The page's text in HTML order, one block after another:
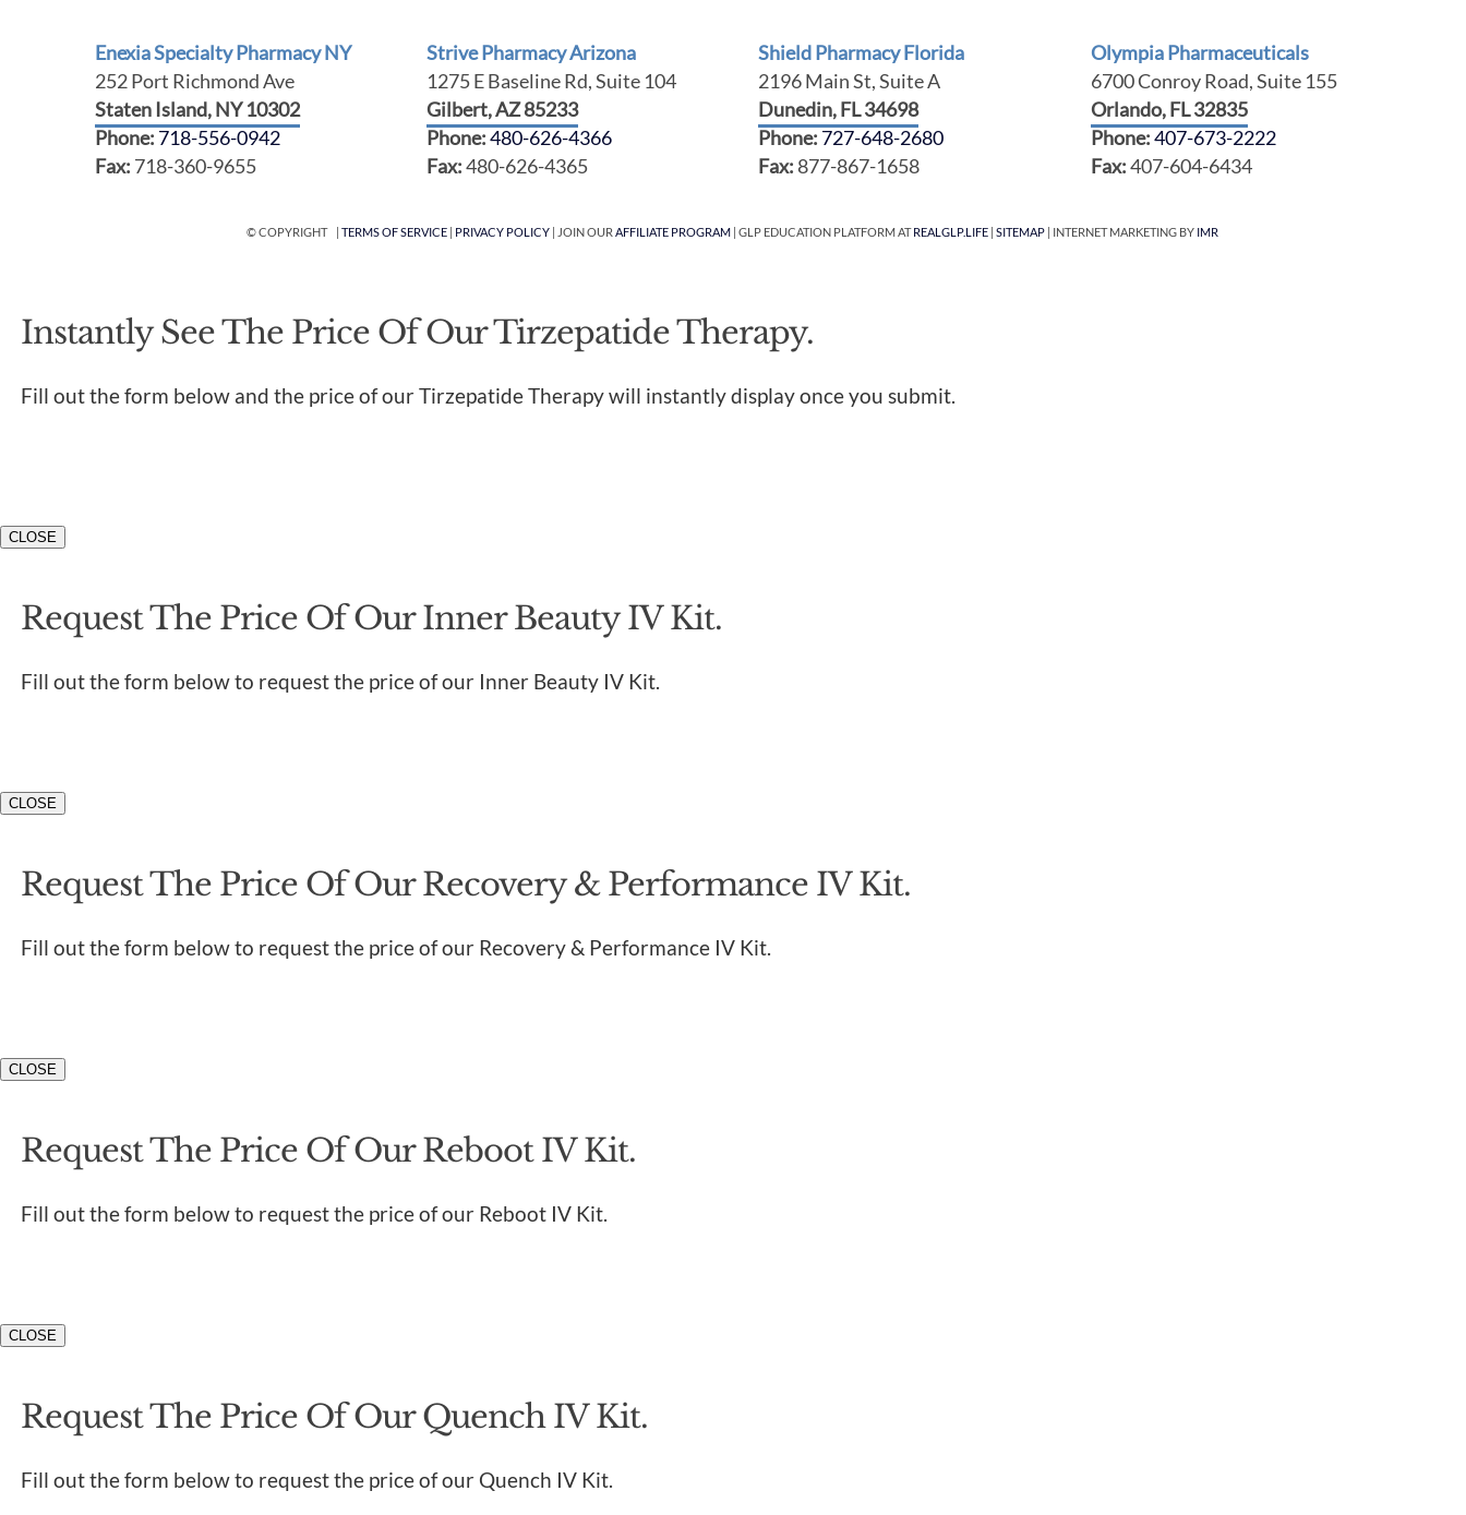
Enexia Specialty Pharmacy NY
252 Port Richmond Ave
Staten Island, NY 10302
Phone: 718-556-0942
Fax: 718-360-9655
Strive Pharmacy Arizona
1275 E Baseline Rd, Suite 104
Gilbert, AZ 85233
Phone:480-626-4366
Fax:480-626-4365
Shield Pharmacy Florida
2196 Main St, Suite A
Dunedin, FL 34698
Phone: 727-648-2680
Fax: 877-867-1658
Olympia Pharmaceuticals
6700 Conroy Road, Suite 155
Orlando, FL 32835
Phone:407-673-2222
Fax:407-604-6434
© COPYRIGHT |TERMS OF SERVICE | PRIVACY POLICY | JOIN OURAFFILIATE PROGRAM | GLP EDUCATION PLATFORM ATREALGLP.LIFE |SITEMAP | INTERNET MARKETING BY IMR
Instantly See The Price Of Our Tirzepatide Therapy.
Fill out the form below and the price of our Tirzepatide Therapy will instantly display once you submit.
CLOSE
Request The Price Of Our Inner Beauty IV Kit.
Fill out the form below to request the price of our Inner Beauty IV Kit.
CLOSE
Request The Price Of Our Recovery & Performance IV Kit.
Fill out the form below to request the price of our Recovery & Performance IV Kit.
CLOSE
Request The Price Of Our Reboot IV Kit.
Fill out the form below to request the price of our Reboot IV Kit.
CLOSE
Request The Price Of Our Quench IV Kit.
Fill out the form below to request the price of our Quench IV Kit.